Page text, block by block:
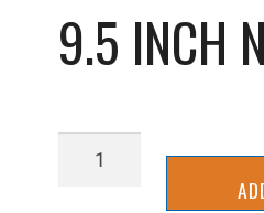
9.5 INCH